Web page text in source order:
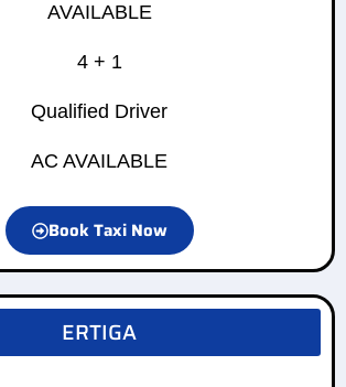
AVAILABLE
4 + 1
Qualified Driver
AC AVAILABLE
Book Taxi Now
ERTIGA